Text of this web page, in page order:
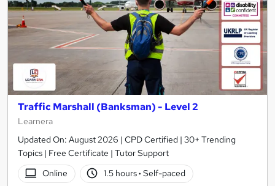
Traffic Marshall (Banksman) - Level 2
Learnera
Updated On: August 2026 | CPD Certified | 30+ Trending
Topics | Free Certificate | Tutor Support
Online
1.5 hours· Self-paced